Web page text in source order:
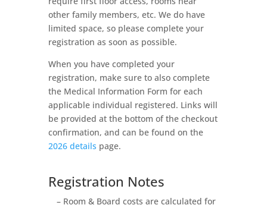
other family members, etc. We do have
limited space, so please complete your
registration as soon as possible.
When you have completed your
registration, make sure to also complete
the Medical Information Form for each
applicable individual registered. Links will
be provided at the bottom of the checkout
confirmation, and can be found on the
2026 details page.
Registration Notes
– Room & Board costs are calculated for